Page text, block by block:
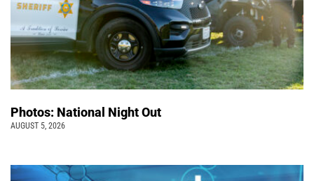
Photos: National Night Out
AUGUST 5, 2026